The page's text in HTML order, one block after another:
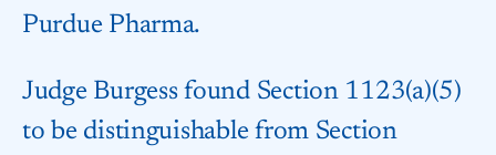
Purdue Pharma.
Judge Burgess found Section 1123(a)(5)
to be distinguishable from Section